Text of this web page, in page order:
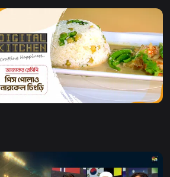
Watch Now
Digital Kitchen l Episode 26
0s